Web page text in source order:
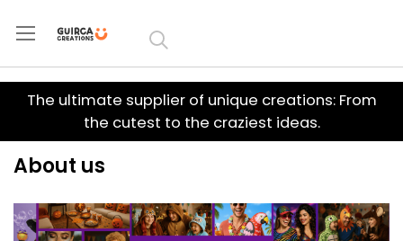
Skip to
Content
The ultimate supplier of unique creations: From
the cutest to the craziest ideas.
About us